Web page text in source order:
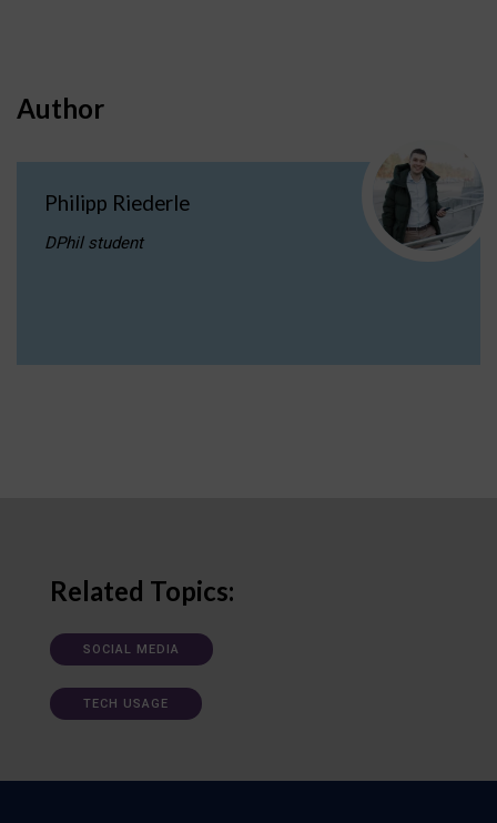
Author
Philipp Riederle
DPhil student
Related Topics:
SOCIAL MEDIA
TECH USAGE